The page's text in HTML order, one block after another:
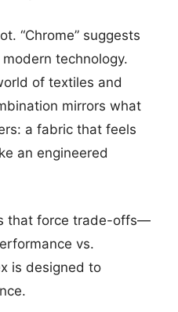
“Chrome” suggests
technology.
of textiles and
mirrors what
a fabric that feels
an engineered
that force trade-offs—
vs.
is designed to